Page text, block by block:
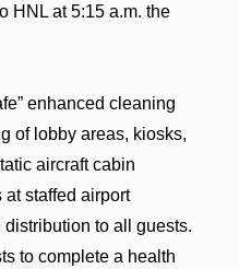
HNL at 5:15 a.m. the
enhanced cleaning
of lobby areas, kiosks,
aircraft cabin
staffed airport
to all guests.
to complete a health